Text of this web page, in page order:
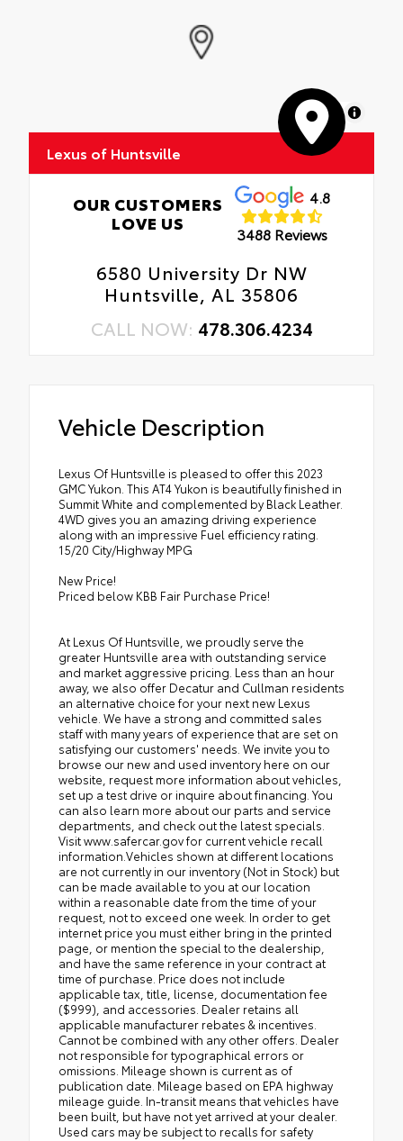
MapLibre
Lexus of Huntsville
OUR CUSTOMERS
LOVE US
4.8
3488 Reviews
6580 University Dr NW
Huntsville, AL 35806
CALL NOW: 478.306.4234
Vehicle Description
Lexus Of Huntsville is pleased to offer this 2023
GMC Yukon. This AT4 Yukon is beautifully finished in
Summit White and complemented by Black Leather.
4WD gives you an amazing driving experience
along with an impressive Fuel efficiency rating.
15/20 City/Highway MPG
New Price!
Priced below KBB Fair Purchase Price!
At Lexus Of Huntsville, we proudly serve the
greater Huntsville area with outstanding service
and market aggressive pricing. Less than an hour
away, we also offer Decatur and Cullman residents
an alternative choice for your next new Lexus
vehicle. We have a strong and committed sales
staff with many years of experience that are set on
satisfying our customers' needs. We invite you to
browse our new and used inventory here on our
website, request more information about vehicles,
set up a test drive or inquire about financing. You
can also learn more about our parts and service
departments, and check out the latest specials.
Visit www.safercar.gov for current vehicle recall
information.Vehicles shown at different locations
are not currently in our inventory (Not in Stock) but
can be made available to you at our location
within a reasonable date from the time of your
request, not to exceed one week. In order to get
internet price you must either bring in the printed
page, or mention the special to the dealership,
and have the same reference in your contract at
time of purchase. Price does not include
applicable tax, title, license, documentation fee
($999), and accessories. Dealer retains all
applicable manufacturer rebates & incentives.
Cannot be combined with any other offers. Dealer
not responsible for typographical errors or
omissions. Mileage shown is current as of
publication date. Mileage based on EPA highway
mileage guide. In-transit means that vehicles have
been built, but have not yet arrived at your dealer.
Used cars may be subject to recalls for safety